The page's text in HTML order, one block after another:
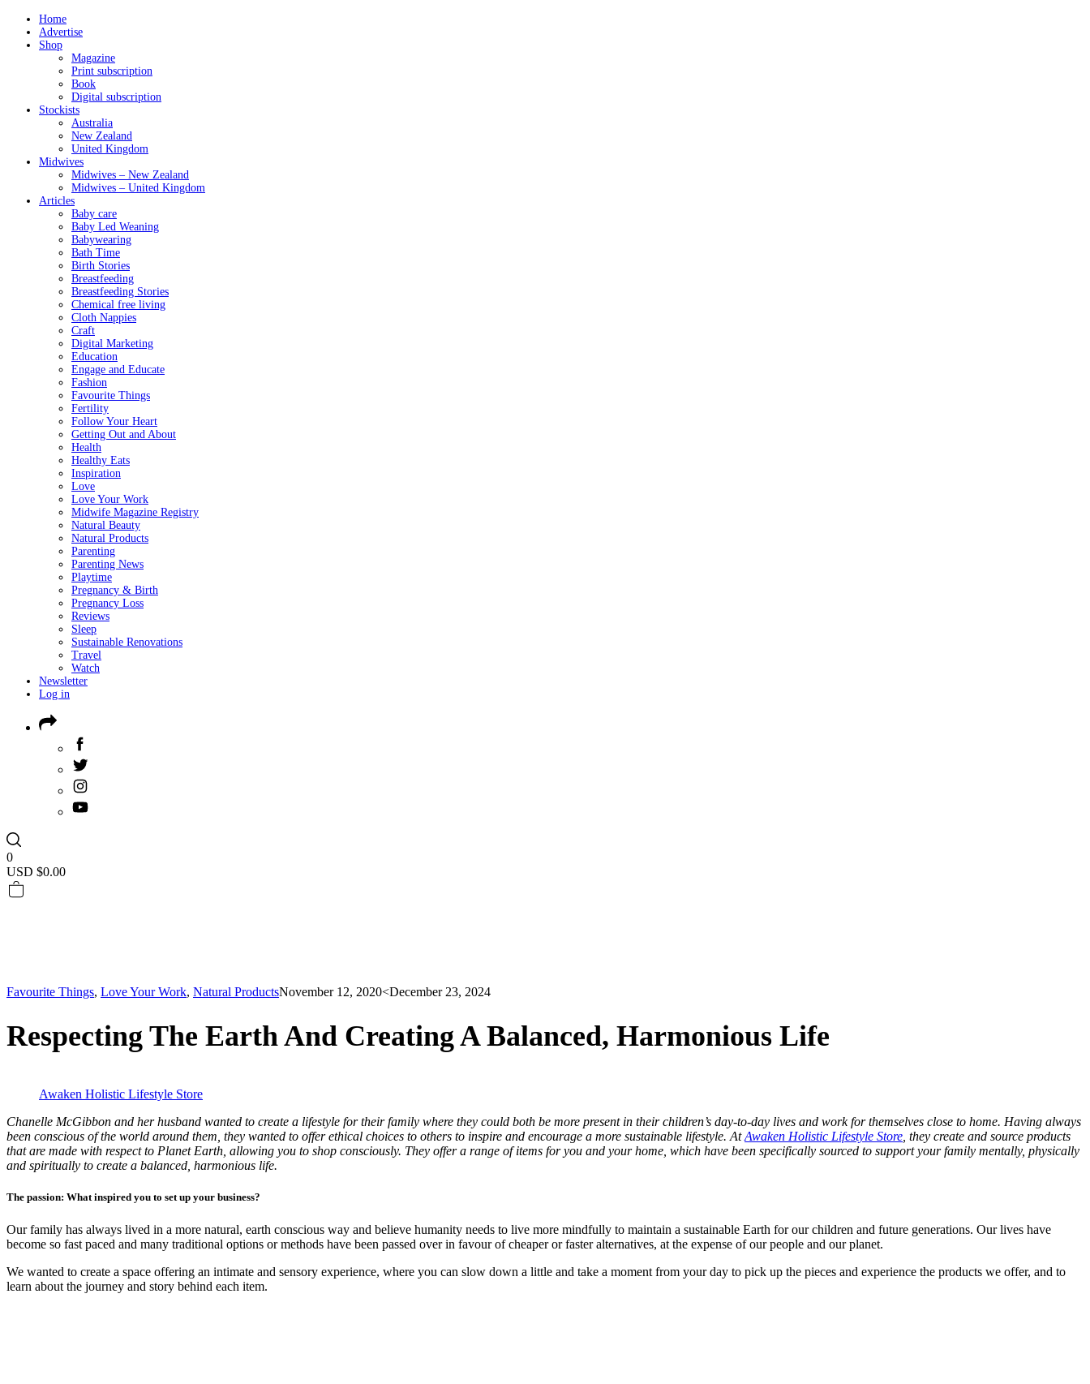
Home
Advertise
Shop
Magazine
Print subscription
Book
Digital subscription
Stockists
Australia
New Zealand
United Kingdom
Midwives
Midwives – New Zealand
Midwives – United Kingdom
Articles
Baby care
Baby Led Weaning
Babywearing
Bath Time
Birth Stories
Breastfeeding
Breastfeeding Stories
Chemical free living
Cloth Nappies
Craft
Digital Marketing
Education
Engage and Educate
Fashion
Favourite Things
Fertility
Follow Your Heart
Getting Out and About
Health
Healthy Eats
Inspiration
Love
Love Your Work
Midwife Magazine Registry
Natural Beauty
Natural Products
Parenting
Parenting News
Playtime
Pregnancy & Birth
Pregnancy Loss
Reviews
Sleep
Sustainable Renovations
Travel
Watch
Newsletter
Log in
0
USD $0.00
Favourite Things, Love Your Work, Natural ProductsNovember 12, 2020<December 23, 2024
Respecting The Earth And Creating A Balanced, Harmonious Life
Awaken Holistic Lifestyle Store
Chanelle McGibbon and her husband wanted to create a lifestyle for their family where they could both be more present in their children’s day-to-day lives and work for themselves close to home. Having always
been conscious of the world around them, they wanted to offer ethical choices to others to inspire and encourage a more sustainable lifestyle. AtAwaken Holistic Lifestyle Store , they create and source products
that are made with respect to Planet Earth, allowing you to shop consciously. They offer a range of items for you and your home, which have been specifically sourced to support your family mentally, physically
and spiritually to create a balanced, harmonious life.
The passion: What inspired you to set up your business?
Our family has always lived in a more natural, earth conscious way and believe humanity needs to live more mindfully to maintain a sustainable Earth for our children and future generations. Our lives have
become so fast paced and many traditional options or methods have been passed over in favour of cheaper or faster alternatives, at the expense of our people and our planet.
We wanted to create a space offering an intimate and sensory experience, where you can slow down a little and take a moment from your day to pick up the pieces and experience the products we offer, and to
learn about the journey and story behind each item.